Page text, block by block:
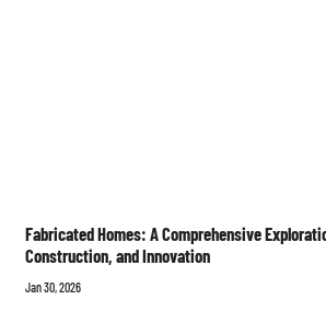
Fabricated Homes: A Comprehensive
Construction, and Innovation
Jan 30, 2026